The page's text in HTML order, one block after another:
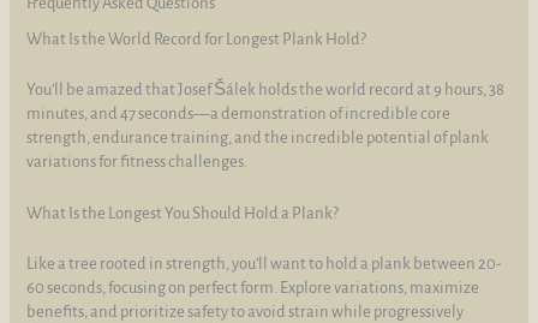
What Is the World Record for Longest Plank Hold?
You’ll be amazed that Josef Šálek holds the world record at 9 hours, 38
minutes, and 47 seconds—a demonstration of incredible core
strength, endurance training, and the incredible potential of plank
variations for fitness challenges.
What Is the Longest You Should Hold a Plank?
Like a tree rooted in strength, you’ll want to hold a plank between 20-
60 seconds, focusing on perfect form. Explore variations, maximize
benefits, and prioritize safety to avoid strain while progressively